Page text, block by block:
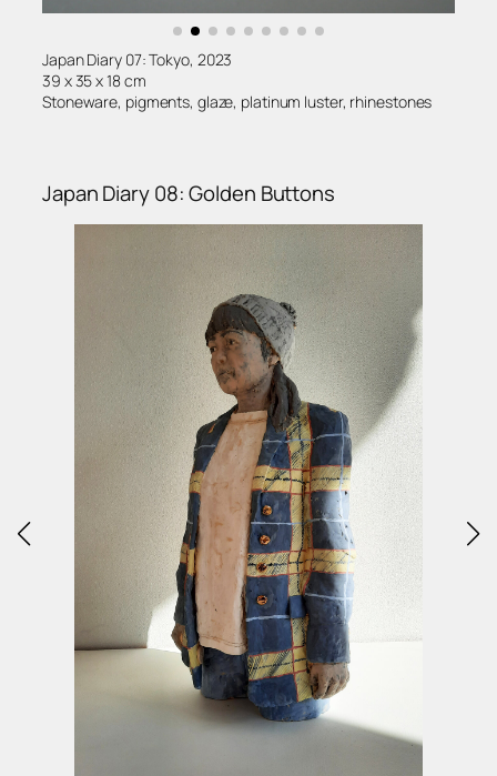
Japan Diary 07: Tokyo, 2023
39 x 35 x 18 cm
Stoneware, pigments, glaze, platinum luster, rhinestones
Japan Diary 08: Golden Buttons